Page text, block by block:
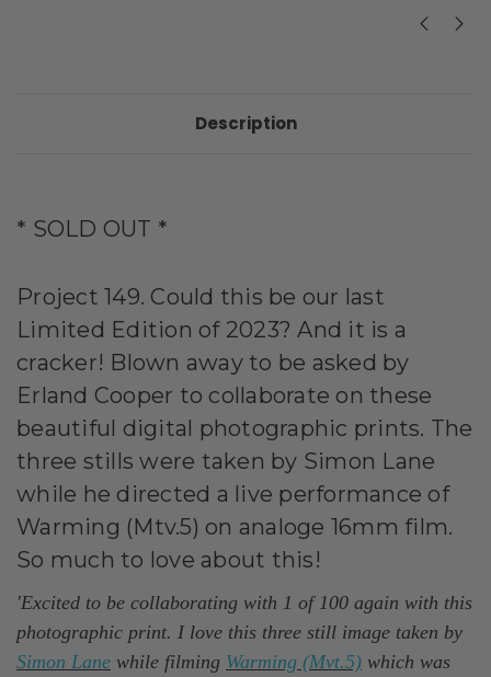
Description
* SOLD OUT *
Project 149. Could this be our last
Limited Edition of 2023? And it is a
cracker! Blown away to be asked by
Erland Cooper to collaborate on these
beautiful digital photographic prints. The
three stills were taken by Simon Lane
while he directed a live performance of
Warming (Mtv.5) on analoge 16mm film.
So much to love about this!
'Excited to be collaborating with 1 of 100 again with this
photographic print. I love this three still image taken by
Simon Lane while filming Warming (Mvt.5) which was